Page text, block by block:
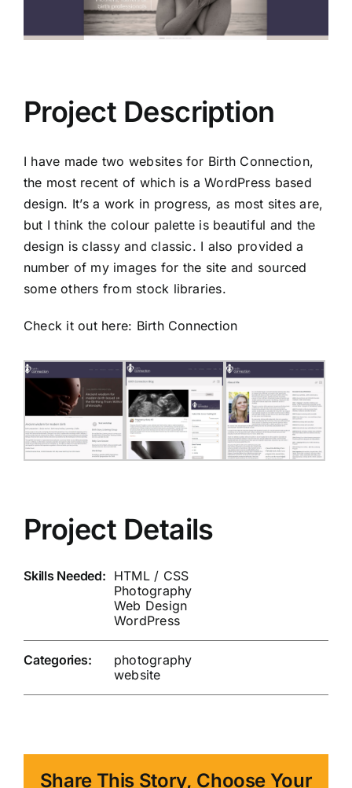
Project Description
I have made two websites for Birth Connection,
the most recent of which is a WordPress based
design. It’s a work in progress, as most sites are,
but I think the colour palette is beautiful and the
design is classy and classic. I also provided a
number of my images for the site and sourced
some others from stock libraries.
Check it out here: Birth Connection
Project Details
Skills Needed: HTML / CSS
Photography
Web Design
WordPress
Categories:
photography
website
Share This Story, Choose Your